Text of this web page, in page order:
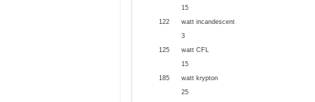
122
15
watt incandescent
125
3
watt CFL
185
15
watt krypton
25